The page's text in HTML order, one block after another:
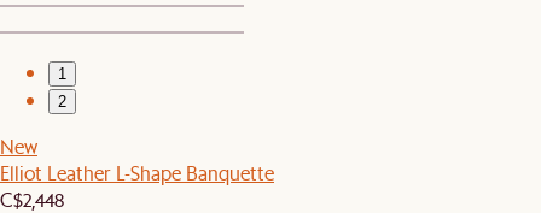
1
2
New
Elliot Leather L-Shape Banquette
C$2,448